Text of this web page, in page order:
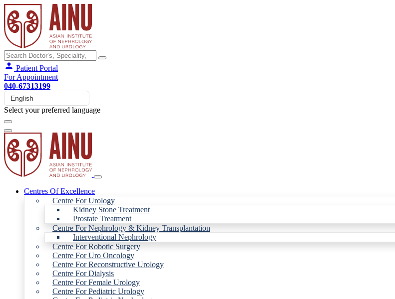
Patient Portal
For Appointment
040-67313199
Select your preferred language
Centres Of Excellence
Centre For Urology
Kidney Stone Treatment
Prostate Treatment
Centre For Nephrology & Kidney Transplantation
Interventional Nephrology
Centre For Robotic Surgery
Centre For Uro Oncology
Centre For Reconstructive Urology
Centre For Dialysis
Centre For Female Urology
Centre For Pediatric Urology